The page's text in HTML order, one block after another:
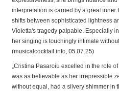
interpretation is carried by a great inner
shifts between sophisticated lightness
Violetta's tragedy palpable. Especially
her singing is touchingly intimate
(musicalcocktail.info, 05.07.25)
„Cristina Pasaroiu excelled in the role
was as believable as her irrepressible
without equal, had a silvery shimmer in